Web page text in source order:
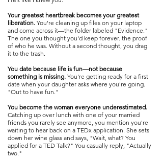
Your greatest heartbreak becomes your greatest
liberation. You're cleaning up files on your laptop
and come across it—the folder labeled "Evidence."
The one you thought you'd keep forever. the proof
of who he was. Without a second thought, you drag
it to the trash.
You date because life is fun—not because
something is missing. You're getting ready for a first
date when your daughter asks where you're going.
"Out to have fun."​
You become the woman everyone underestimated.
Catching up over lunch with one of your married
friends you rarely see anymore, you mention you're
waiting to hear back on a TEDx application. She sets
down her wine glass and says, "Wait, what? You
applied for a TED Talk?" You casually reply, "Actually
two."​​​